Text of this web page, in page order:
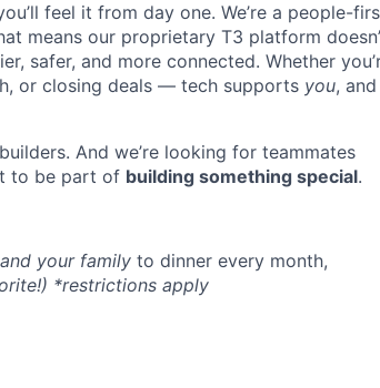
feel it from day one. We’re a people-
means our proprietary T3 platform
safer, and more connected. Whether
or closing deals — tech supports you, and
And we’re looking for teammates
to be part of building something special.
and your family to dinner every month,
*restrictions apply